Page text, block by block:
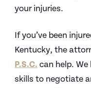
your injuries.
If you’ve been
Kentucky, the
P.S.C. can help.
skills to negotiate